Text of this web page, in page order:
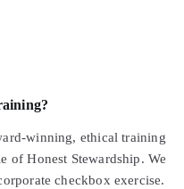
winning, ethical training
of Honest Stewardship. We
checkbox exercise.